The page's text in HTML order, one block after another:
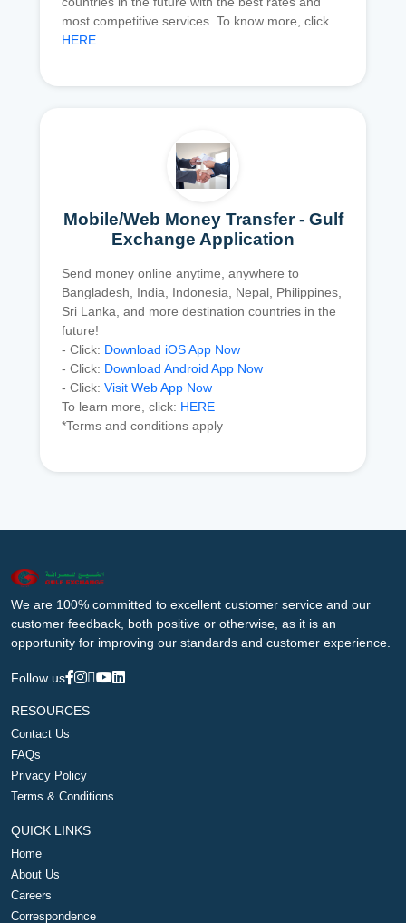
most competitive services. To know more, click
HERE.
Mobile/Web Money Transfer - Gulf
Exchange Application
Send money online anytime, anywhere to
Bangladesh, India, Indonesia, Nepal, Philippines,
Sri Lanka, and more destination countries in the
future!
- Click: Download iOS App Now
- Click: Download Android App Now
- Click: Visit Web App Now
To learn more, click: HERE
*Terms and conditions apply
We are 100% committed to excellent customer service and our
customer feedback, both positive or otherwise, as it is an
opportunity for improving our standards and customer experience.
Follow us
RESOURCES
Contact Us
FAQs
Privacy Policy
Terms & Conditions
QUICK LINKS
Home
About Us
Careers
Correspondence